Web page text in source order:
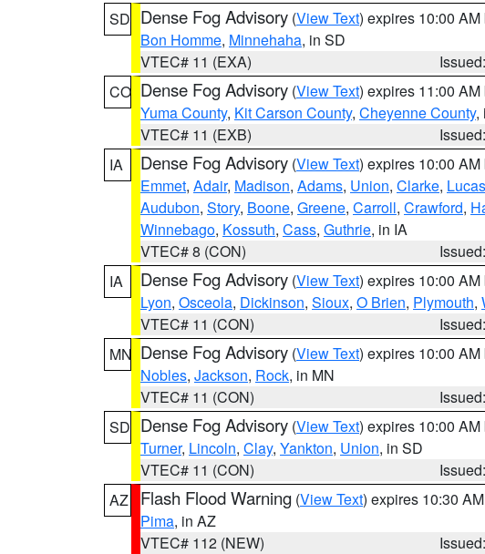
SD Dense Fog Advisory (View Text) expires 10:00 AM
Bon Homme, Minnehaha, in SD
VTEC# 11 (EXA)
CO Dense Fog Advisory (View Text) expires 11:00 AM
Yuma County, Kit Carson County, Cheyenne County,
VTEC# 11 (EXB)
IA
Dense Fog Advisory (View Text) expires 10:00 AM
Emmet, Adair, Madison, Adams, Union, Clarke, Lucas
Audubon, Story, Boone, Greene, Carroll, Crawford,
Winnebago, Kossuth, Cass, Guthrie, in IA
VTEC# 8 (CON)
IA
Dense Fog Advisory (View Text) expires 10:00 AM
Lyon, Osceola, Dickinson, Sioux, O Brien, Plymouth,
VTEC# 11 (CON)
MN Dense Fog Advisory (View Text) expires 10:00 AM
Nobles, Jackson, Rock, in MN
VTEC# 11 (CON)
SD Dense Fog Advisory (View Text) expires 10:00 AM
Turner, Lincoln, Clay, Yankton, Union, in SD
VTEC# 11 (CON)
AZ
Flash Flood Warning (View Text) expires 10:30
Pima, in AZ
VTEC# 112 (NEW)